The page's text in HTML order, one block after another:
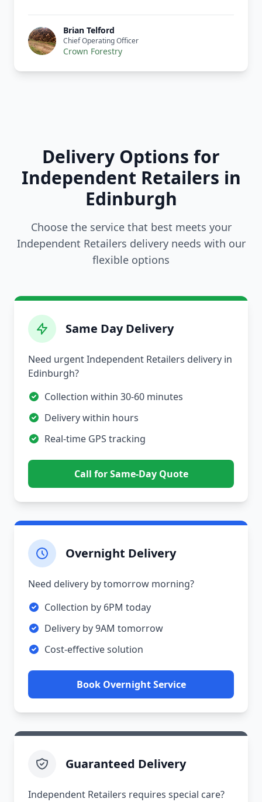
Brian Telford
Chief Operating Officer
Crown Forestry
Delivery Options for
Independent Retailers in
Edinburgh
Choose the service that best meets your
Independent Retailers delivery needs with our
flexible options
Same Day Delivery
Need urgent Independent Retailers delivery in
Edinburgh?
Collection within 30-60 minutes
Delivery within hours
Real-time GPS tracking
Call for Same-Day Quote
Overnight Delivery
Need delivery by tomorrow morning?
Collection by 6PM today
Delivery by 9AM tomorrow
Cost-effective solution
Book Overnight Service
Guaranteed Delivery
Independent Retailers requires special care?